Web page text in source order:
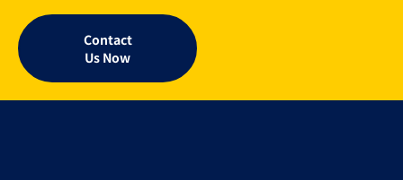
Contact
Us Now